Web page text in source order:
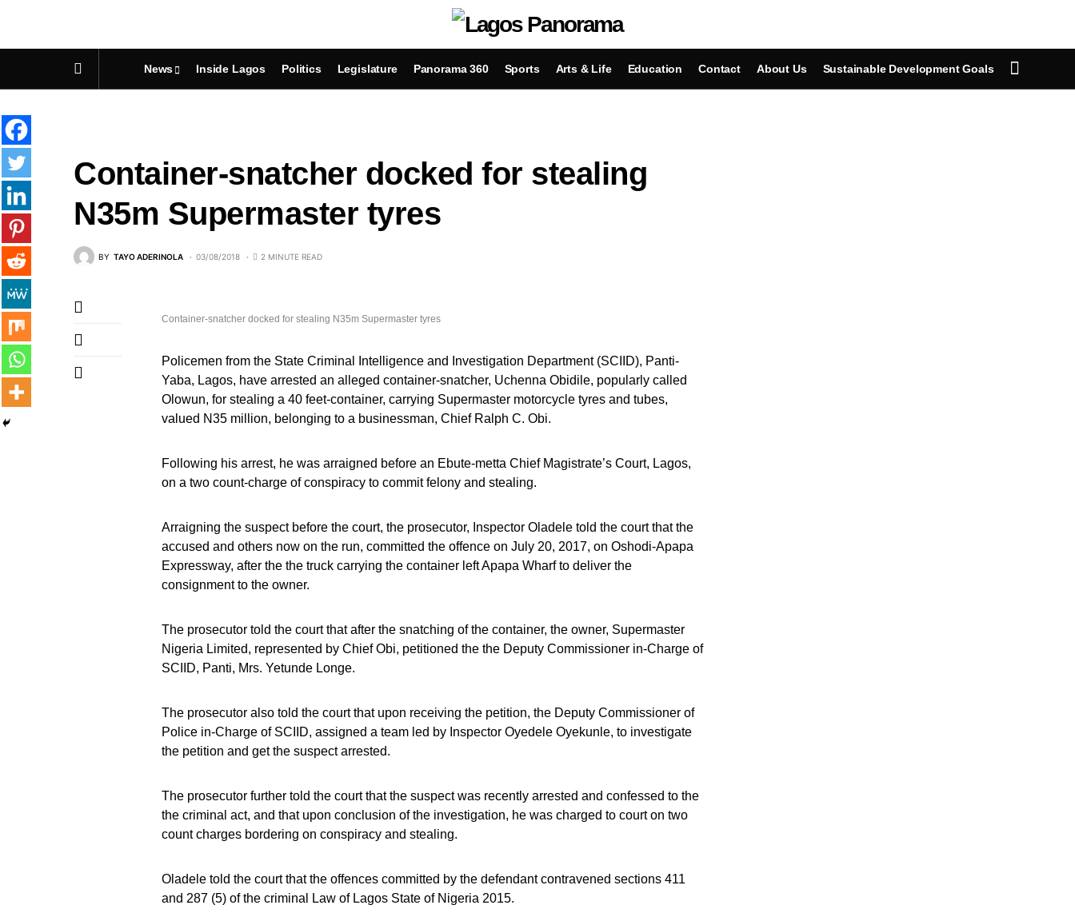
News Inside Lagos Politics Legislature Panorama 360 Sports Arts & Life Education Contact About Us Sustainable Development Goals
Container-snatcher docked for stealing
N35m Supermaster tyres
BY TAYO ADERINOLA 03/08/2018 2 MINUTE READ
Container-snatcher docked for stealing N35m Supermaster tyres
Policemen from the State Criminal Intelligence and Investigation Department (SCIID), Panti-
Yaba, Lagos, have arrested an alleged container-snatcher, Uchenna Obidile, popularly called
Olowun, for stealing a 40 feet-container, carrying Supermaster motorcycle tyres and tubes,
valued N35 million, belonging to a businessman, Chief Ralph C. Obi.
Following his arrest, he was arraigned before an Ebute-metta Chief Magistrate’s Court, Lagos,
on a two count-charge of conspiracy to commit felony and stealing.
Arraigning the suspect before the court, the prosecutor, Inspector Oladele told the court that the
accused and others now on the run, committed the offence on July 20, 2017, on Oshodi-Apapa
Expressway, after the the truck carrying the container left Apapa Wharf to deliver the
consignment to the owner.
The prosecutor told the court that after the snatching of the container, the owner, Supermaster
Nigeria Limited, represented by Chief Obi, petitioned the the Deputy Commissioner in-Charge of
SCIID, Panti, Mrs. Yetunde Longe.
The prosecutor also told the court that upon receiving the petition, the Deputy Commissioner of
Police in-Charge of SCIID, assigned a team led by Inspector Oyedele Oyekunle, to investigate
the petition and get the suspect arrested.
The prosecutor further told the court that the suspect was recently arrested and confessed to the
the criminal act, and that upon conclusion of the investigation, he was charged to court on two
count charges bordering on conspiracy and stealing.
Oladele told the court that the offences committed by the defendant contravened sections 411
and 287 (5) of the criminal Law of Lagos State of Nigeria 2015.